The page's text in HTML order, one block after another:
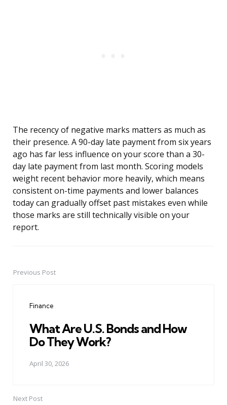
The recency of negative marks matters as much as
their presence. A 90-day late payment from six years
ago has far less influence on your score than a 30-
day late payment from last month. Scoring models
weight recent behavior more heavily, which means
consistent on-time payments and lower balances
today can gradually offset past mistakes even while
those marks are still technically visible on your
report.
PostPrevious Post
Finance
What Are U.S. Bonds and How
Do They Work?
April 30, 2026
Next Post